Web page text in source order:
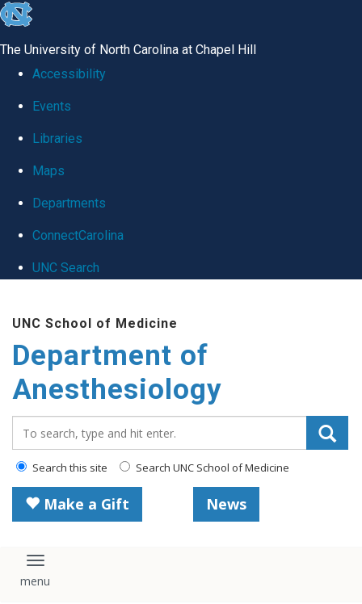
skip
global
The University of North Carolina at Chapel Hill
Accessibility
Events
Libraries
Maps
Departments
ConnectCarolina
UNC Search
main
content
UNC School of Medicine
Department of
Anesthesiology
Search this site Search UNC School of Medicine
Make a Gift News
Toggle navigation